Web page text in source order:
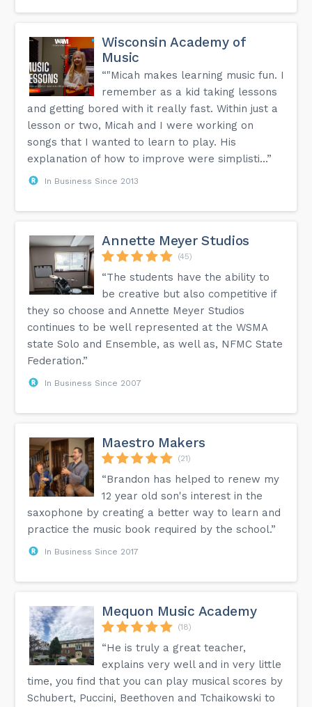
Wisconsin Academy of
Music
“"Micah makes learning music fun. I
remember as a kid taking lessons
and getting bored with it really fast. Within just a
lesson or two, Micah and I were working on
songs that I wanted to learn to play. His
explanation of how to improve were simplisti...”
In Business Since 2013
Annette Meyer Studios
(45)
“The students have the ability to
be creative but also competitive if
they so choose and Annette Meyer Studios
continues to be well represented at the WSMA
state Solo and Ensemble, as well as, NFMC State
Federation.”
In Business Since 2007
Maestro Makers
(21)
“Brandon has helped to renew my
12 year old son's interest in the
saxophone by creating a better way to learn and
practice the music book required by the school.”
In Business Since 2017
Mequon Music Academy
(18)
“He is truly a great teacher,
explains very well and in very little
time, you find that you can play musical scores by
Schubert, Puccini, Beethoven and Tchaikowski to